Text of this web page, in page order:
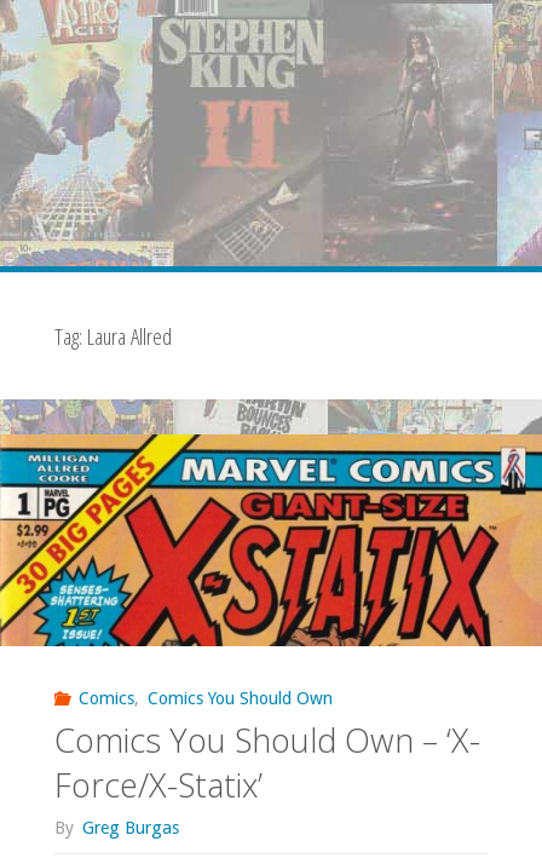
Tag: Laura Allred
Comics, Comics You Should Own
Comics You Should Own – ‘X-
Force/X-Statix’
By Greg Burgas